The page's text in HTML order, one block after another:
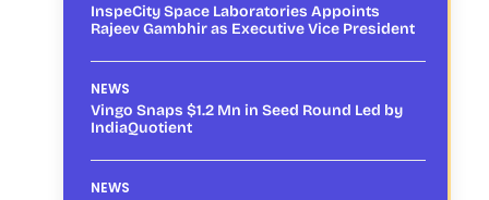
InspeCity Space Laboratories Appoints
Rajeev Gambhir as Executive Vice President
NEWS
Vingo Snaps $1.2 Mn in Seed Round Led by
IndiaQuotient
NEWS